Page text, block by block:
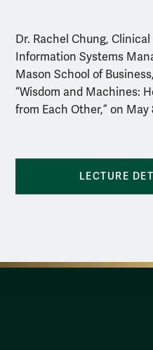
Dr. Rachel Chung,
Information Systems
Mason School of
“Wisdom and Machines:
from Each Other,” on May
LECTURE